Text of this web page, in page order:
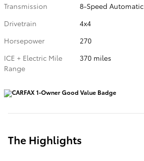
Transmission
8-Speed Automatic
Drivetrain
4x4
Horsepower
270
ICE + Electric Mile
Range
370 miles
The Highlights